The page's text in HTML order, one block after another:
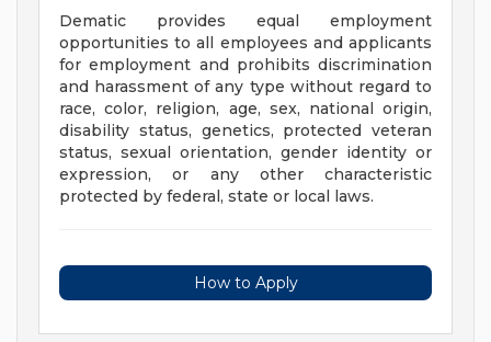
Dematic provides equal employment
opportunities to all employees and applicants
for employment and prohibits discrimination
and harassment of any type without regard to
race, color, religion, age, sex, national origin,
disability status, genetics, protected veteran
status, sexual orientation, gender identity or
expression, or any other characteristic
protected by federal, state or local laws.
How to Apply